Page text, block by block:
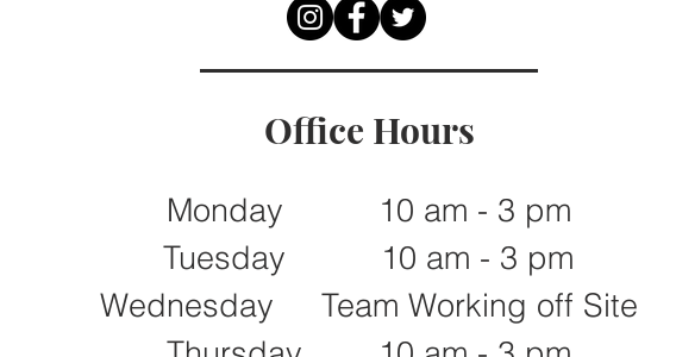
Office Hours
Monday 10 am - 3 pm
Tuesday 10 am - 3 pm
Wednesday Team Working off Site